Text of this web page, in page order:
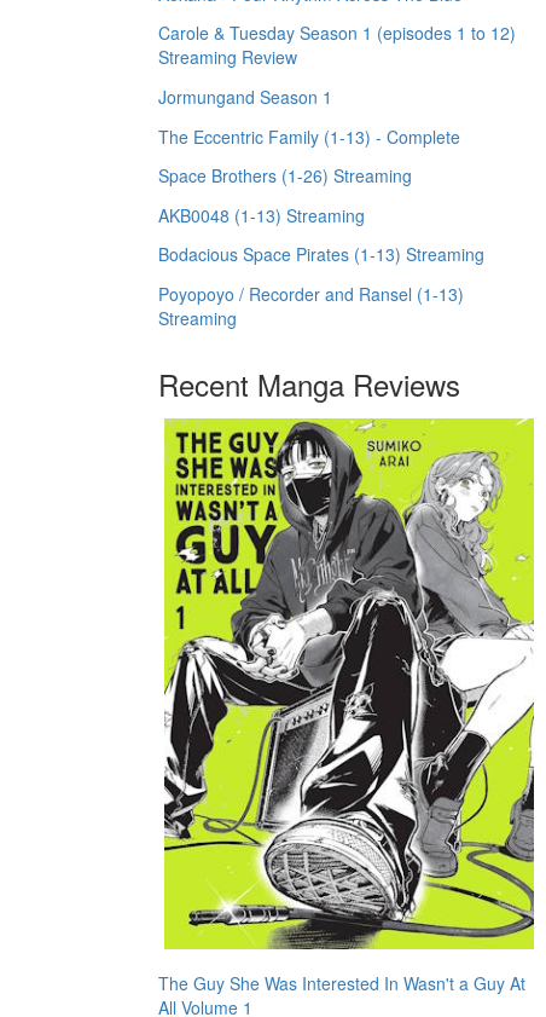
Carole & Tuesday Season 1 (episodes 1 to 12)
Streaming Review
Jormungand Season 1
The Eccentric Family (1-13) - Complete
Space Brothers (1-26) Streaming
AKB0048 (1-13) Streaming
Bodacious Space Pirates (1-13) Streaming
Poyopoyo / Recorder and Ransel (1-13)
Streaming
Recent Manga Reviews
The Guy She Was Interested In Wasn't a Guy At
All Volume 1